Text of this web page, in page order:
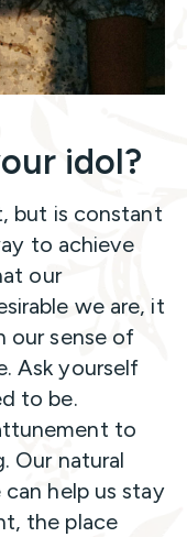
idol?
but is constant
to achieve
our
we are, it
our sense of
Ask yourself
to be.
to
Our natural
help us stay
the place